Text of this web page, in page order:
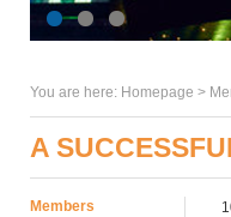
You are here: Homepage >
A
Members